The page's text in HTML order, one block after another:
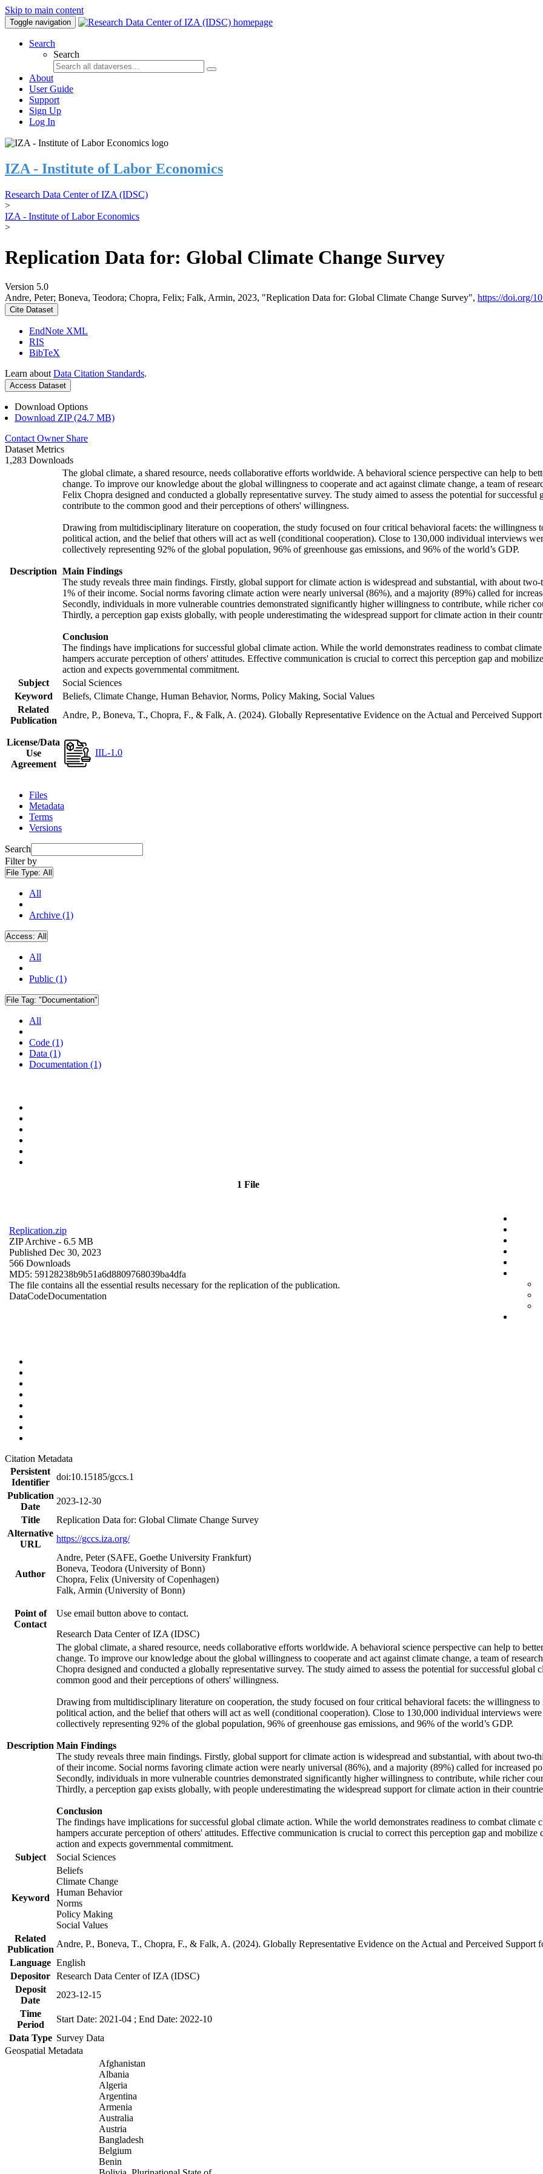
Skip to main content
Toggle navigation
Search
Search
About
User Guide
Support
Sign Up
Log In
IZA - Institute of Labor Economics
Research Data Center of IZA (IDSC)
>
IZA - Institute of Labor Economics
>
Replication Data for: Global Climate Change Survey
Version 5.0
Andre, Peter; Boneva, Teodora; Chopra, Felix; Falk, Armin, 2023, "Replication Data for: Global Climate Change Survey", https://doi.org/
Cite Dataset
EndNote XML
RIS
BibTeX
Learn about Data Citation Standards.
Access Dataset
Download Options
Download ZIP (24.7 MB)
Contact Owner Share
Dataset Metrics
1,283 Downloads
Description
The global climate, a shared resource, needs collaborative efforts worldwide. A behavioral science perspective can help to
change. To improve our knowledge about the global willingness to cooperate and act against climate change, a team of
Felix Chopra designed and conducted a globally representative survey. The study aimed to assess the potential for
contribute to the common good and their perceptions of others' willingness.
Drawing from multidisciplinary literature on cooperation, the study focused on four critical behavioral facets: the willingness
political action, and the belief that others will act as well (conditional cooperation). Close to 130,000 individual interviews
collectively representing 92% of the global population, 96% of greenhouse gas emissions, and 96% of the world’s GDP.
Main Findings
The study reveals three main findings. Firstly, global support for climate action is widespread and substantial, with about
1% of their income. Social norms favoring climate action were nearly universal (86%), and a majority (89%) called for
Secondly, individuals in more vulnerable countries demonstrated significantly higher willingness to contribute, while richer
Thirdly, a perception gap exists globally, with people underestimating the widespread support for climate action in their
Conclusion
The findings have implications for successful global climate action. While the world demonstrates readiness to combat
hampers accurate perception of others' attitudes. Effective communication is crucial to correct this perception gap and
action and expects governmental commitment.
Subject
Social Sciences
Keyword
Beliefs, Climate Change, Human Behavior, Norms, Policy Making, Social Values
Related
Publication
Andre, P., Boneva, T., Chopra, F., & Falk, A. (2024). Globally Representative Evidence on the Actual and Perceived
License/Data
Use
Agreement
IIL-1.0
Files
Metadata
Terms
Versions
Search
Filter by
File Type: All
All
Archive (1)
Access: All
All
Public (1)
File Tag: "Documentation"
All
Code (1)
Data (1)
Documentation (1)
1 File
Replication.zip
ZIP Archive - 6.5 MB
Published Dec 30, 2023
566 Downloads
MD5: 59128238b9b51a6d8809768039ba4dfa
The file contains all the essential results necessary for the replication of the publication.
DataCodeDocumentation
Citation Metadata
Persistent
Identifier
doi:10.15185/gccs.1
Publication
Date
2023-12-30
Title
Replication Data for: Global Climate Change Survey
Alternative
URL
https://gccs.iza.org/
Author
Andre, Peter (SAFE, Goethe University Frankfurt)
Boneva, Teodora (University of Bonn)
Chopra, Felix (University of Copenhagen)
Falk, Armin (University of Bonn)
Point of
Contact
Use email button above to contact.
Research Data Center of IZA (IDSC)
Description
The global climate, a shared resource, needs collaborative efforts worldwide. A behavioral science perspective can help to
change. To improve our knowledge about the global willingness to cooperate and act against climate change, a team of
Chopra designed and conducted a globally representative survey. The study aimed to assess the potential for successful
common good and their perceptions of others' willingness.
Drawing from multidisciplinary literature on cooperation, the study focused on four critical behavioral facets: the willingness to
political action, and the belief that others will act as well (conditional cooperation). Close to 130,000 individual interviews
collectively representing 92% of the global population, 96% of greenhouse gas emissions, and 96% of the world’s GDP.
Main Findings
The study reveals three main findings. Firstly, global support for climate action is widespread and substantial, with about
of their income. Social norms favoring climate action were nearly universal (86%), and a majority (89%) called for increased
Secondly, individuals in more vulnerable countries demonstrated significantly higher willingness to contribute, while richer
Thirdly, a perception gap exists globally, with people underestimating the widespread support for climate action in their
Conclusion
The findings have implications for successful global climate action. While the world demonstrates readiness to combat
hampers accurate perception of others' attitudes. Effective communication is crucial to correct this perception gap and
action and expects governmental commitment.
Subject
Social Sciences
Keyword
Beliefs
Climate Change
Human Behavior
Norms
Policy Making
Social Values
Related
Publication
Andre, P., Boneva, T., Chopra, F., & Falk, A. (2024). Globally Representative Evidence on the Actual and Perceived
Language English
Depositor Research Data Center of IZA (IDSC)
Deposit
Date
2023-12-15
Time
Period
Start Date: 2021-04 ; End Date: 2022-10
Data Type Survey Data
Geospatial Metadata
Afghanistan
Albania
Algeria
Argentina
Armenia
Australia
Austria
Bangladesh
Belgium
Benin